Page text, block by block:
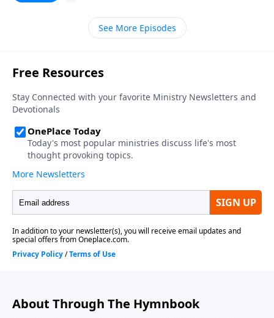
See More Episodes
About Through The Hymnbook